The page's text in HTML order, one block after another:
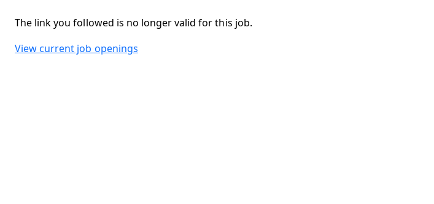
The link you followed is no longer valid for this job.
View current job openings